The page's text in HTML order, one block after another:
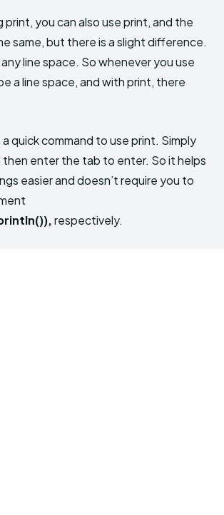
print, you can also use print, and the
same, but there is a slight difference.
line space. So whenever you use
a line space, and with print, there
quick command to use print. Simply
enter the tab to enter. So it helps
easier and doesn’t require you to
respectively.